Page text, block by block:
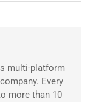
multi-platform
Every
more than 10